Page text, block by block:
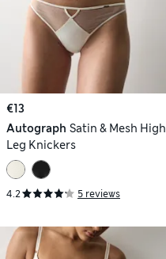
€13
Autograph Satin & Mesh High
Leg Knickers
4.2 5 reviews